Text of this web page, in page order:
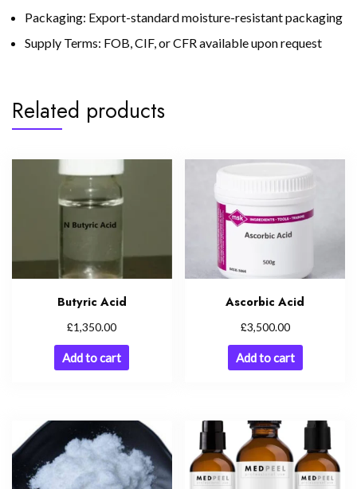
Packaging: Export-standard moisture-resistant packaging
Supply Terms: FOB, CIF, or CFR available upon request
Related products
Butyric Acid
£1,350.00
Add to cart
Ascorbic Acid
£3,500.00
Add to cart